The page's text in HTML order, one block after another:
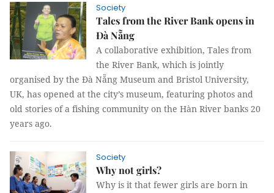
Society
Tales from the River Bank opens in
Đà Nẵng
A collaborative exhibition, Tales from
the River Bank, which is jointly
organised by the Đà Nẵng Museum and Bristol University,
UK, has opened at the city’s museum, featuring photos and
old stories of a fishing community on the Hàn River banks 20
years ago.
Society
Why not girls?
Why is it that fewer girls are born in